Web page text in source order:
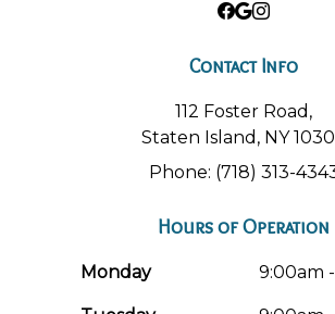
Contact Info
112 Foster Road,
Staten Island, NY
Phone: (718) 313-
Hours of Operation
Monday 9:00am